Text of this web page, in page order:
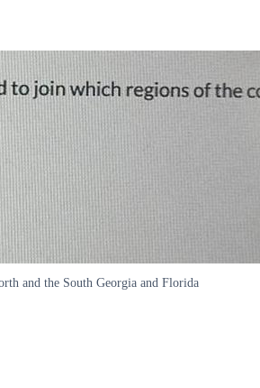
and the South Georgia and Florida